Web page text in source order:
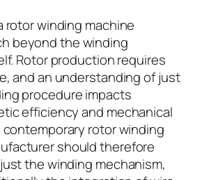
rotor winding machine
beyond the winding
Rotor production requires
and an understanding of just
procedure impacts
efficiency and mechanical
contemporary rotor winding
should therefore
the winding mechanism,